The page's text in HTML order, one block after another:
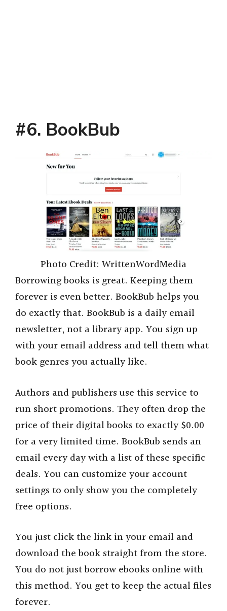
#6. BookBub
Photo Credit: WrittenWordMedia
Borrowing books is great. Keeping them
forever is even better. BookBub helps you
do exactly that. BookBub is a daily email
newsletter, not a library app. You sign up
with your email address and tell them what
book genres you actually like.
Authors and publishers use this service to
run short promotions. They often drop the
price of their digital books to exactly $0.00
for a very limited time. BookBub sends an
email every day with a list of these specific
deals. You can customize your account
settings to only show you the completely
free options.
You just click the link in your email and
download the book straight from the store.
You do not just borrow ebooks online with
this method. You get to keep the actual files
forever.